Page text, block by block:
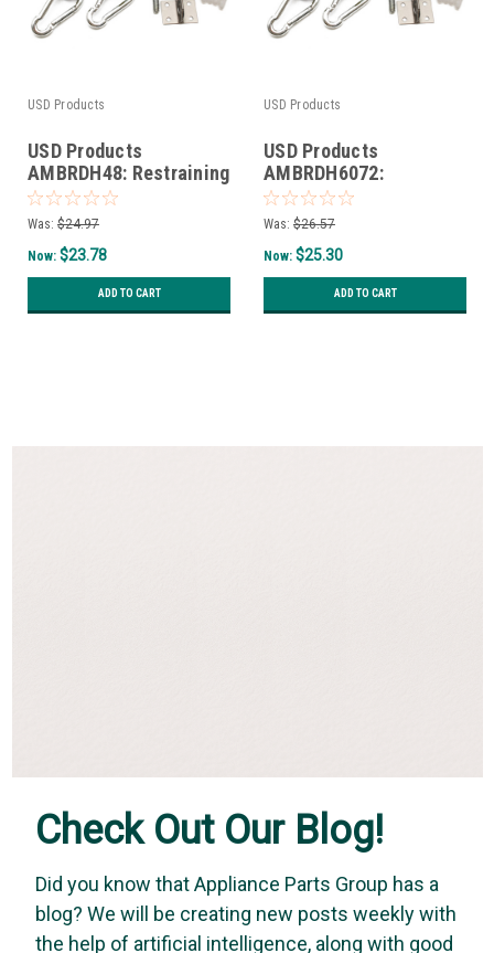
USD Products
USD Products
AMBRDH48: Restraining
Device and Hardware
for 48" gas connectors
Was: $24.97
Now: $23.78
ADD TO CART
USD Products
USD Products
AMBRDH6072:
Restraining Device and
Hardware for 60" and
Was: $26.57
Now: $25.30
ADD TO CART
USD Products
Check Out Our Blog!
Did you know that Appliance Parts Group has a
blog? We will be creating new posts weekly with
the help of artificial intelligence, along with good